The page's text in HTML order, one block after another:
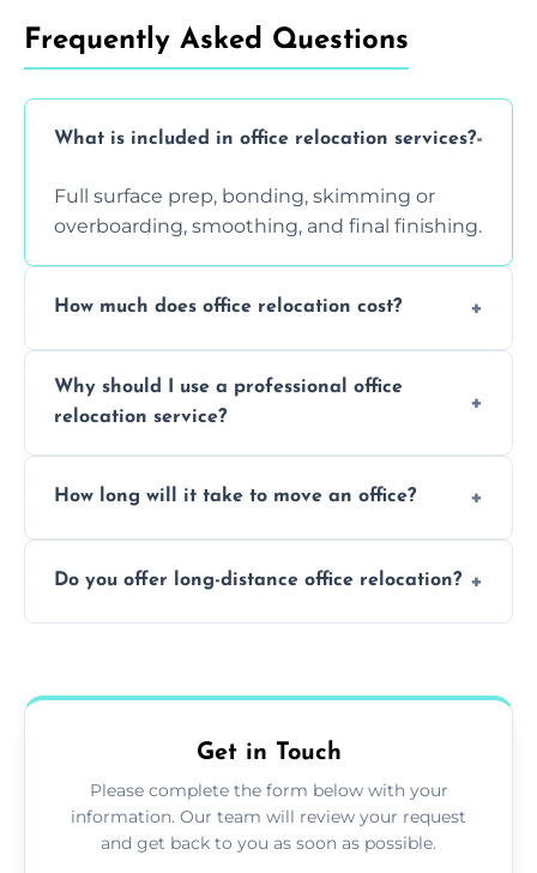
Frequently Asked Questions
What is included in office relocation services?
Full surface prep, bonding, skimming or
overboarding, smoothing, and final finishing.
How much does office relocation cost?
and texture condition. Contact us for a free,
accurate quote.
Why should I use a professional office
relocation service?
a safe alternative—especially for asbestos-
How long will it take to move an office?
safely skimmed over or overboarded
Do you offer long-distance office relocation?
Get in Touch
Please complete the form below with your
information. Our team will review your request
and get back to you as soon as possible.